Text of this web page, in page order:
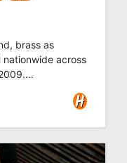
brass as
across